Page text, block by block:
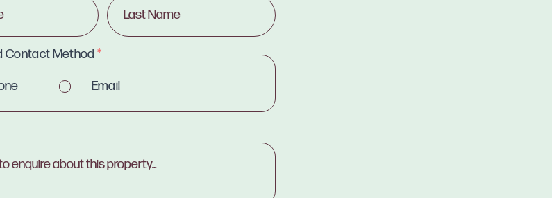
Contact Method*
Email